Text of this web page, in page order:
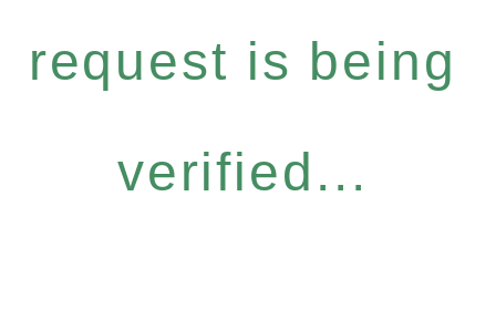
request is being
verified...